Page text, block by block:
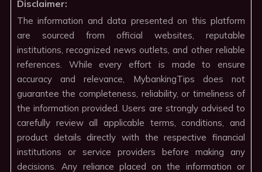
Disclaimer:
The information and data presented on this platform
are sourced from official websites, reputable
institutions, recognized news outlets, and other reliable
references. While every effort is made to ensure
accuracy and relevance, MybankingTips does not
guarantee the completeness, reliability, or timeliness of
the information provided. Users are strongly advised to
carefully review all applicable terms, conditions, and
product details directly with the respective financial
institutions or service providers before making any
decisions. Any reliance placed on the information or